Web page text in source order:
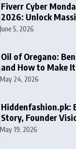
Fiverr Cyber
2026: Unlock
Discounts on
June 5, 2026
Oil of Oregano:
and How to Make It
May 24, 2026
Hiddenfashion.pk:
Story, Founder
Products, and
May 19, 2026